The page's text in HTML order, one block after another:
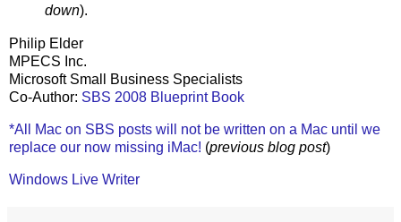
down).
Philip Elder
MPECS Inc.
Microsoft Small Business Specialists
Co-Author: SBS 2008 Blueprint Book
*All Mac on SBS posts will not be written on a Mac until we
replace our now missing iMac! (previous blog post)
Windows Live Writer